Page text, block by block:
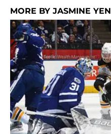
MORE BY JASMINE YEN